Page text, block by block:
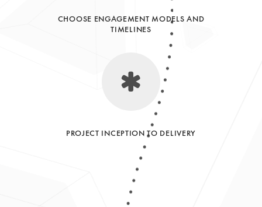
CHOOSE ENGAGEMENT MODELS AND
TIMELINES
PROJECT INCEPTION TO DELIVERY